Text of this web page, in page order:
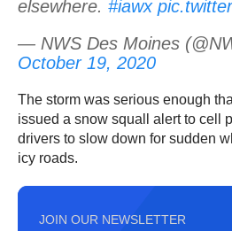
elsewhere. #iawx
— NWS Des Moines
October 19, 2020
The storm was serious enough
issued a snow squall alert to cell
drivers to slow down for sudden
icy roads.
JOIN OUR NEWSLETTER